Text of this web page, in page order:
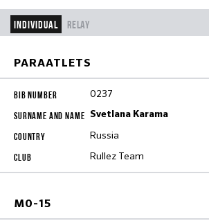
Individual Relay
PARAATLETS
0237
Svetlana Karama
Russia
Rullez Team
M0-15